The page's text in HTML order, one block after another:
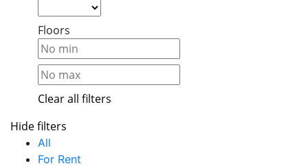
Floors
Clear all filters
Hide filters
All
For Rent